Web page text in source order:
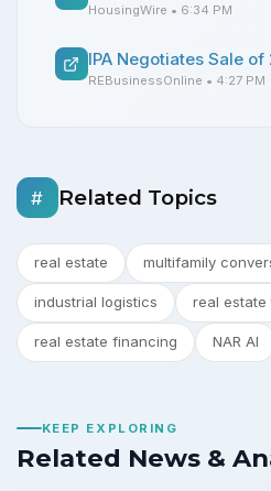
HousingWire • 6:34 PM
REBusinessOnline • 4:27 PM
# Related Topics
real estate multifamily
industrial logistics real estate
real estate financing NAR AI
KEEP EXPLORING
Related News &